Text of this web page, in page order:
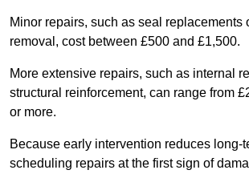
Minor repairs, such as seal replacements
removal, cost between £500 and £1,500.
More extensive repairs, such as internal
structural reinforcement, can range from
or more.
Because early intervention reduces long-
scheduling repairs at the first sign of